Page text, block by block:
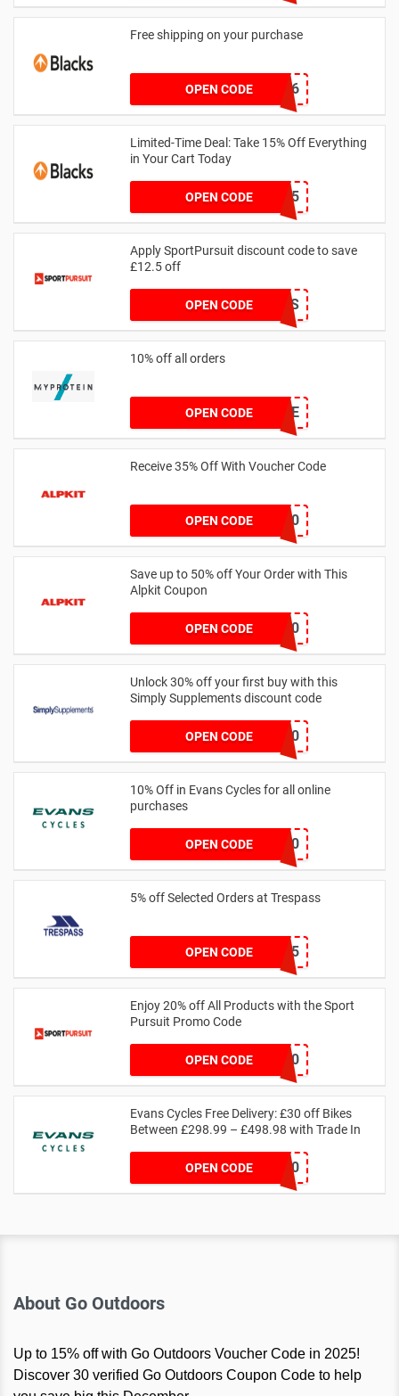
Free shipping on your purchase
OPEN CODED30CCE6
Limited-Time Deal: Take 15% Off Everything
in Your Cart Today
OPEN CODECAMPC15
Apply SportPursuit discount code to save
£12.5 off
OPEN CODE
SALOMON-FS
10% off all orders
OPEN CODEROXLYFE
Receive 35% Off With Voucher Code
OPEN CODEORDOS10
Save up to 50% off Your Order with This
Alpkit Coupon
OPEN CODEwelcome10
Unlock 30% off your first buy with this
Simply Supplements discount code
OPEN CODEEMNP130
10% Off in Evans Cycles for all online
purchases
OPEN CODE NWE20
5% off Selected Orders at Trespass
OPEN CODEORG5-DC65
Enjoy 20% off All Products with the Sport
Pursuit Promo Code
OPEN CODESP-SC-20
Evans Cycles Free Delivery: £30 off Bikes
Between £298.99 – £498.98 with Trade In
OPEN CODE18TRADE30
About Go Outdoors
Up to 15% off with Go Outdoors Voucher Code in 2025!
Discover 30 verified Go Outdoors Coupon Code to help